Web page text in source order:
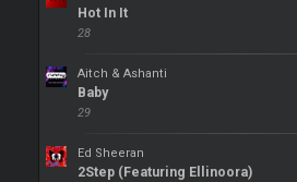
Hot In It
28
Aitch & Ashanti
Baby
29
Ed Sheeran
2Step (Featuring Ellinoora)